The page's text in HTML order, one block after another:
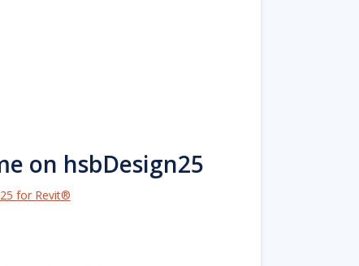
on hsbDesign25
for Revit®